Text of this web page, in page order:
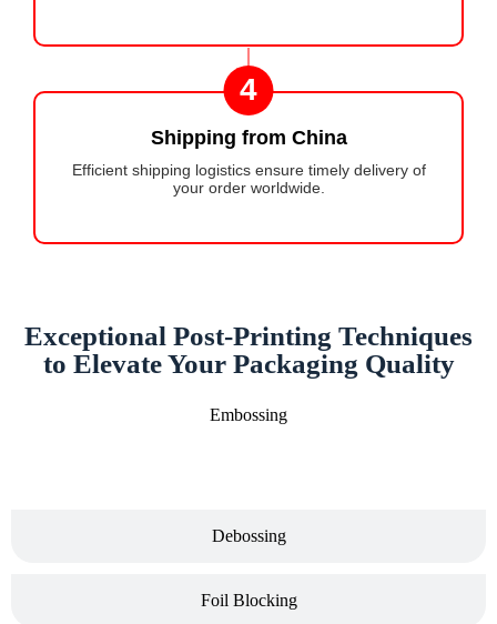
4
Shipping from China
Efficient shipping logistics ensure timely delivery of
your order worldwide.
Exceptional Post-Printing Techniques
to Elevate Your Packaging Quality
Embossing
Debossing
Foil Blocking